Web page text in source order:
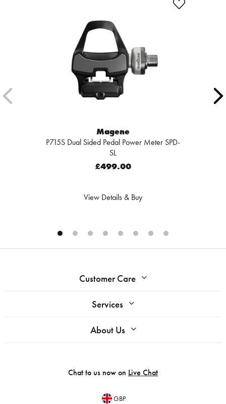
Magene
P715S Dual Sided Pedal Power Meter SPD-
SL
£499.00
View Details & Buy
Customer Care
Services
About Us
Chat to us now on Live Chat
GBP